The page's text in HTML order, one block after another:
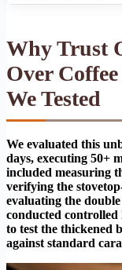
Why Trust
Over
We Tested
We evaluated this
days, executing 50+
included measuring
verifying the
evaluating the
conducted
to test the thickened
against standard